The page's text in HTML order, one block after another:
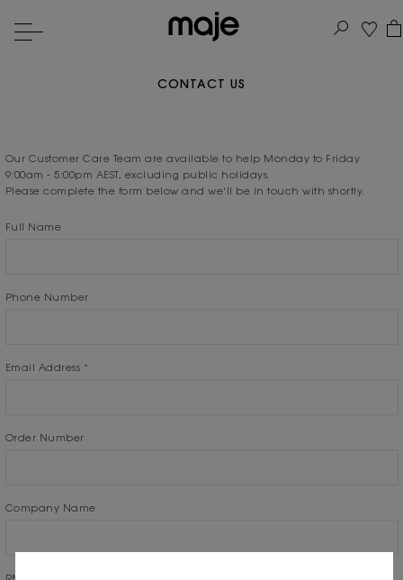
CONTACT US
Our Customer Care Team are available to help Monday to Friday
9:00am - 5:00pm AEST, excluding public holidays.
Please complete the form below and we'll be in touch with shortly.
Full Name
Phone Number
Email Address *
Order Number
Company Name